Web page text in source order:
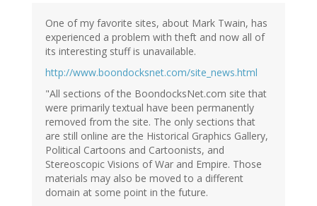
One of my favorite sites, about Mark Twain, has
experienced a problem with theft and now all of
its interesting stuff is unavailable.
http://www.boondocksnet.com/site_news.html
"All sections of the BoondocksNet.com site that
were primarily textual have been permanently
removed from the site. The only sections that
are still online are the Historical Graphics Gallery,
Political Cartoons and Cartoonists, and
Stereoscopic Visions of War and Empire. Those
materials may also be moved to a different
domain at some point in the future.